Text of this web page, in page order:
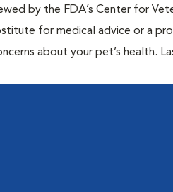
by the FDA’s Center for
for medical advice or a
about your pet’s health.